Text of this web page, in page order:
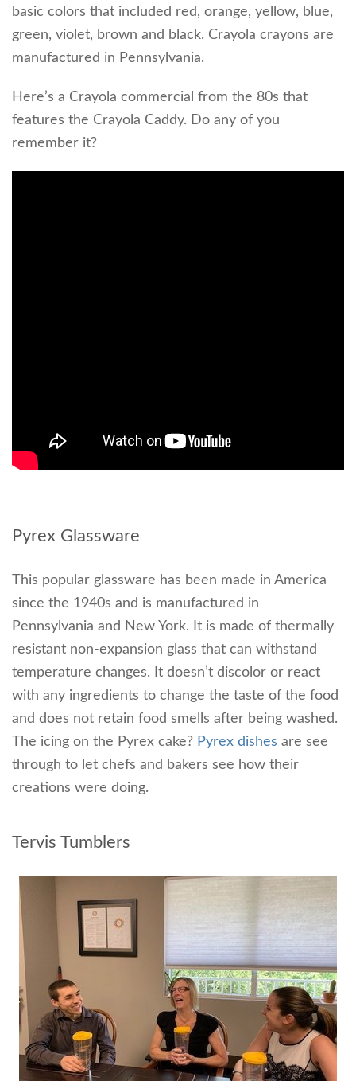
basic colors that included red, orange, yellow, blue,
green, violet, brown and black. Crayola crayons are
manufactured in Pennsylvania.
Here’s a Crayola commercial from the 80s that
features the Crayola Caddy. Do any of you
remember it?
Pyrex Glassware
This popular glassware has been made in America
since the 1940s and is manufactured in
Pennsylvania and New York. It is made of thermally
resistant non-expansion glass that can withstand
temperature changes. It doesn’t discolor or react
with any ingredients to change the taste of the food
and does not retain food smells after being washed.
The icing on the Pyrex cake? Pyrex dishes are see
through to let chefs and bakers see how their
creations were doing.
Tervis Tumblers